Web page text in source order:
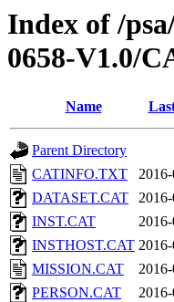
Index of /
0658-V1.0/
Name
Parent Directory
CATINFO.TXT
DATASET.CAT
INST.CAT
INSTHOST.CAT
MISSION.CAT
PERSON.CAT